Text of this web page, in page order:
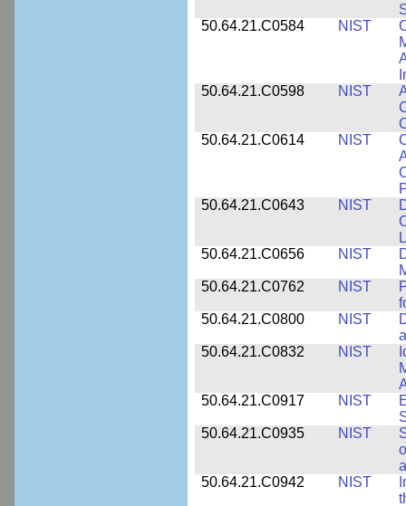
50.64.21.C0584
NIST
50.64.21.C0598
NIST
50.64.21.C0614
NIST
50.64.21.C0643
NIST
50.64.21.C0656
NIST
50.64.21.C0762
NIST
50.64.21.C0800
NIST
50.64.21.C0832
NIST
50.64.21.C0917
NIST
50.64.21.C0935
NIST
50.64.21.C0942
NIST